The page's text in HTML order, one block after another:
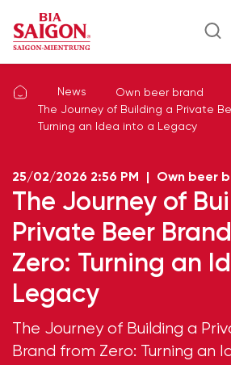
News
Own beer brand
The Journey of Building a Private
Turning an Idea into a Legacy
25/02/2026 2:56 PM Own beer
The Journey of
Private Beer
Zero: Turning an
Legacy
The Journey of Building a
Brand from Zero: Turning an